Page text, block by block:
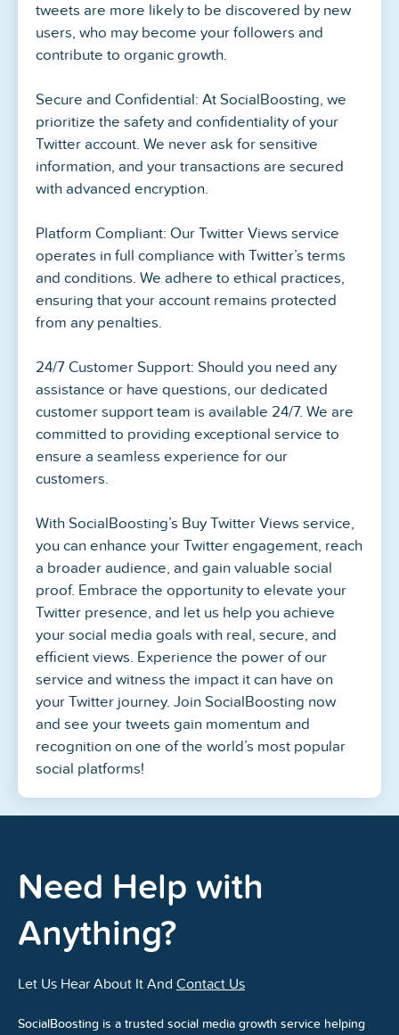
tweets are more likely to be discovered by new
users, who may become your followers and
contribute to organic growth.
Secure and Confidential: At SocialBoosting, we
prioritize the safety and confidentiality of your
Twitter account. We never ask for sensitive
information, and your transactions are secured
with advanced encryption.
Platform Compliant: Our Twitter Views service
operates in full compliance with Twitter’s terms
and conditions. We adhere to ethical practices,
ensuring that your account remains protected
from any penalties.
24/7 Customer Support: Should you need any
assistance or have questions, our dedicated
customer support team is available 24/7. We are
committed to providing exceptional service to
ensure a seamless experience for our
customers.
With SocialBoosting’s Buy Twitter Views service,
you can enhance your Twitter engagement, reach
a broader audience, and gain valuable social
proof. Embrace the opportunity to elevate your
Twitter presence, and let us help you achieve
your social media goals with real, secure, and
efficient views. Experience the power of our
service and witness the impact it can have on
your Twitter journey. Join SocialBoosting now
and see your tweets gain momentum and
recognition on one of the world’s most popular
social platforms!
Need Help with
Anything?
Let Us Hear About It And Contact Us
SocialBoosting is a trusted social media growth service helping